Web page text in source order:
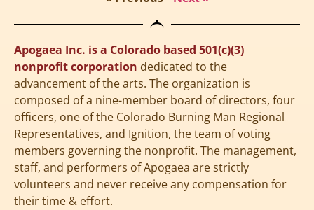
Apogaea Inc. is a Colorado based 501(c)(3)
nonprofit corporation dedicated to the
advancement of the arts. The organization is
composed of a nine-member board of directors, four
officers, one of the Colorado Burning Man Regional
Representatives, and Ignition, the team of voting
members governing the nonprofit. The management,
staff, and performers of Apogaea are strictly
volunteers and never receive any compensation for
their time & effort.